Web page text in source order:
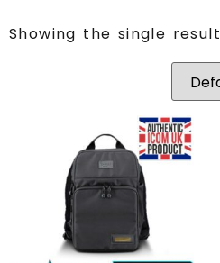
Showing the single result